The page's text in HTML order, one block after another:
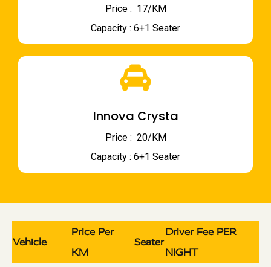
Price : ₹ 17/KM
Capacity : 6+1 Seater
Innova Crysta
Price : ₹ 20/KM
Capacity : 6+1 Seater
Vehicle
Price Per
KM
Seater
Driver Fee PER
NIGHT